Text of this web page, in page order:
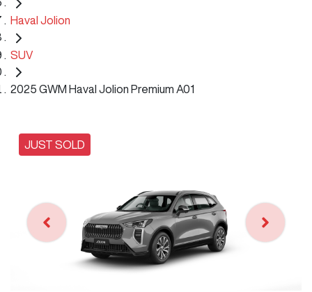
Haval Jolion
SUV
2025 GWM Haval Jolion Premium A01
JUST SOLD